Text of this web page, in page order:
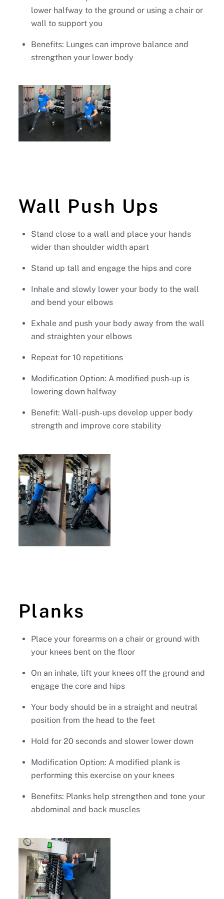
lower halfway to the ground or using a chair or
wall to support you
Benefits: Lunges can improve balance and
strengthen your lower body
Wall Push Ups
Stand close to a wall and place your hands
wider than shoulder width apart
Stand up tall and engage the hips and core
Inhale and slowly lower your body to the wall
and bend your elbows
Exhale and push your body away from the wall
and straighten your elbows
Repeat for 10 repetitions
Modification Option: A modified push-up is
lowering down halfway
Benefit: Wall-push-ups develop upper body
strength and improve core stability
Planks
Place your forearms on a chair or ground with
your knees bent on the floor
On an inhale, lift your knees off the ground and
engage the core and hips
Your body should be in a straight and neutral
position from the head to the feet
Hold for 20 seconds and slower lower down
Modification Option: A modified plank is
performing this exercise on your knees
Benefits: Planks help strengthen and tone your
abdominal and back muscles